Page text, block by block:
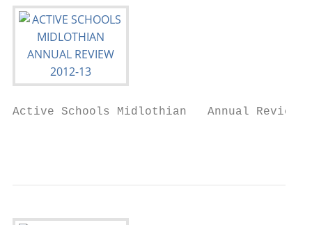
Active Schools Midlothian   Annual Review